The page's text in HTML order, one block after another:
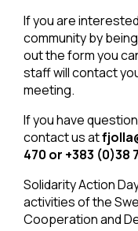
If you are
community by
out the form you
staff will contact
meeting.
If you have
contact us at
470 or +383 (0)38
Solidarity Action
activities of the
Cooperation and